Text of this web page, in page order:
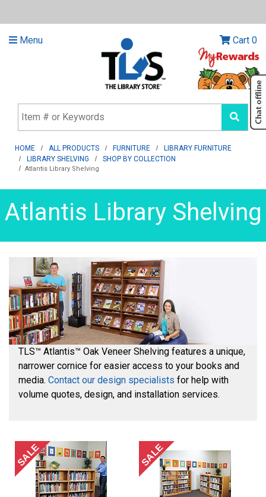
Menu Cart 0
HOME ALL PRODUCTS FURNITURE
LIBRARY FURNITURE
LIBRARY SHELVING
SHOP BY COLLECTION
Atlantis Library Shelving
Atlantis Library Shelving
TLS™ Atlantis™ Oak Veneer Shelving features a unique,
narrower cornice for easier access to your books and
media. Contact our design specialists for help with
volume quotes, design, and installation services.
SALE SALE